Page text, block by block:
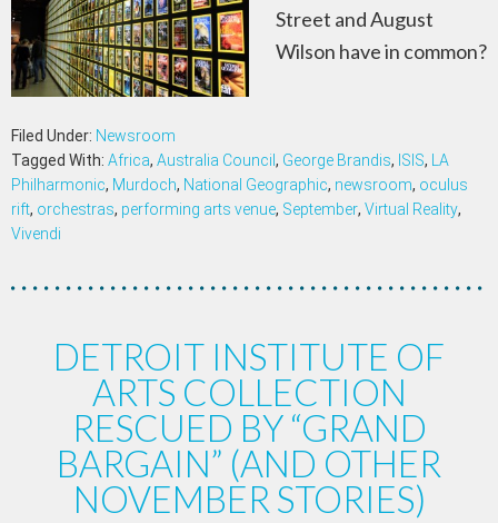
Street and August
Wilson have in common?
Filed Under: Newsroom
Tagged With: Africa, Australia Council , George Brandis, ISIS, LA
Philharmonic, Murdoch, National Geographic, newsroom, oculus
rift, orchestras, performing arts venue, September, Virtual Reality,
Vivendi
DETROIT INSTITUTE OF
ARTS COLLECTION
RESCUED BY “GRAND
BARGAIN” (AND OTHER
NOVEMBER STORIES)